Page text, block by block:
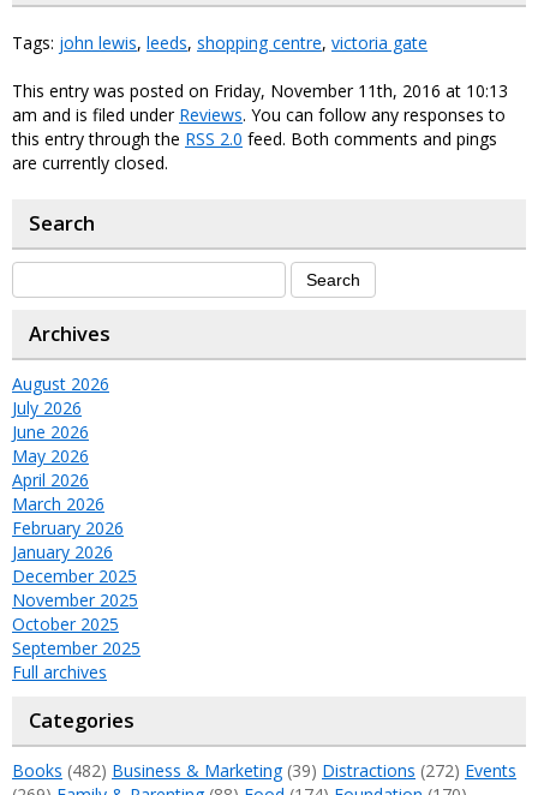
Tags: john lewis, leeds, shopping centre, victoria gate
This entry was posted on Friday, November 11th, 2016 at 10:13
am and is filed under Reviews. You can follow any responses to
this entry through the RSS 2.0 feed. Both comments and pings
are currently closed.
Search
Archives
August 2026
July 2026
June 2026
May 2026
April 2026
March 2026
February 2026
January 2026
December 2025
November 2025
October 2025
September 2025
Full archives
Categories
Books (482) Business & Marketing(39) Distractions (272) Events